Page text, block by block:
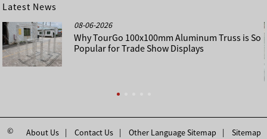
Latest News
08-06-2026
Why TourGo 100x100mm Aluminum Truss is So
Popular for Trade Show Displays
About Us Contact Us Other Language Sitemap Sitemap
©